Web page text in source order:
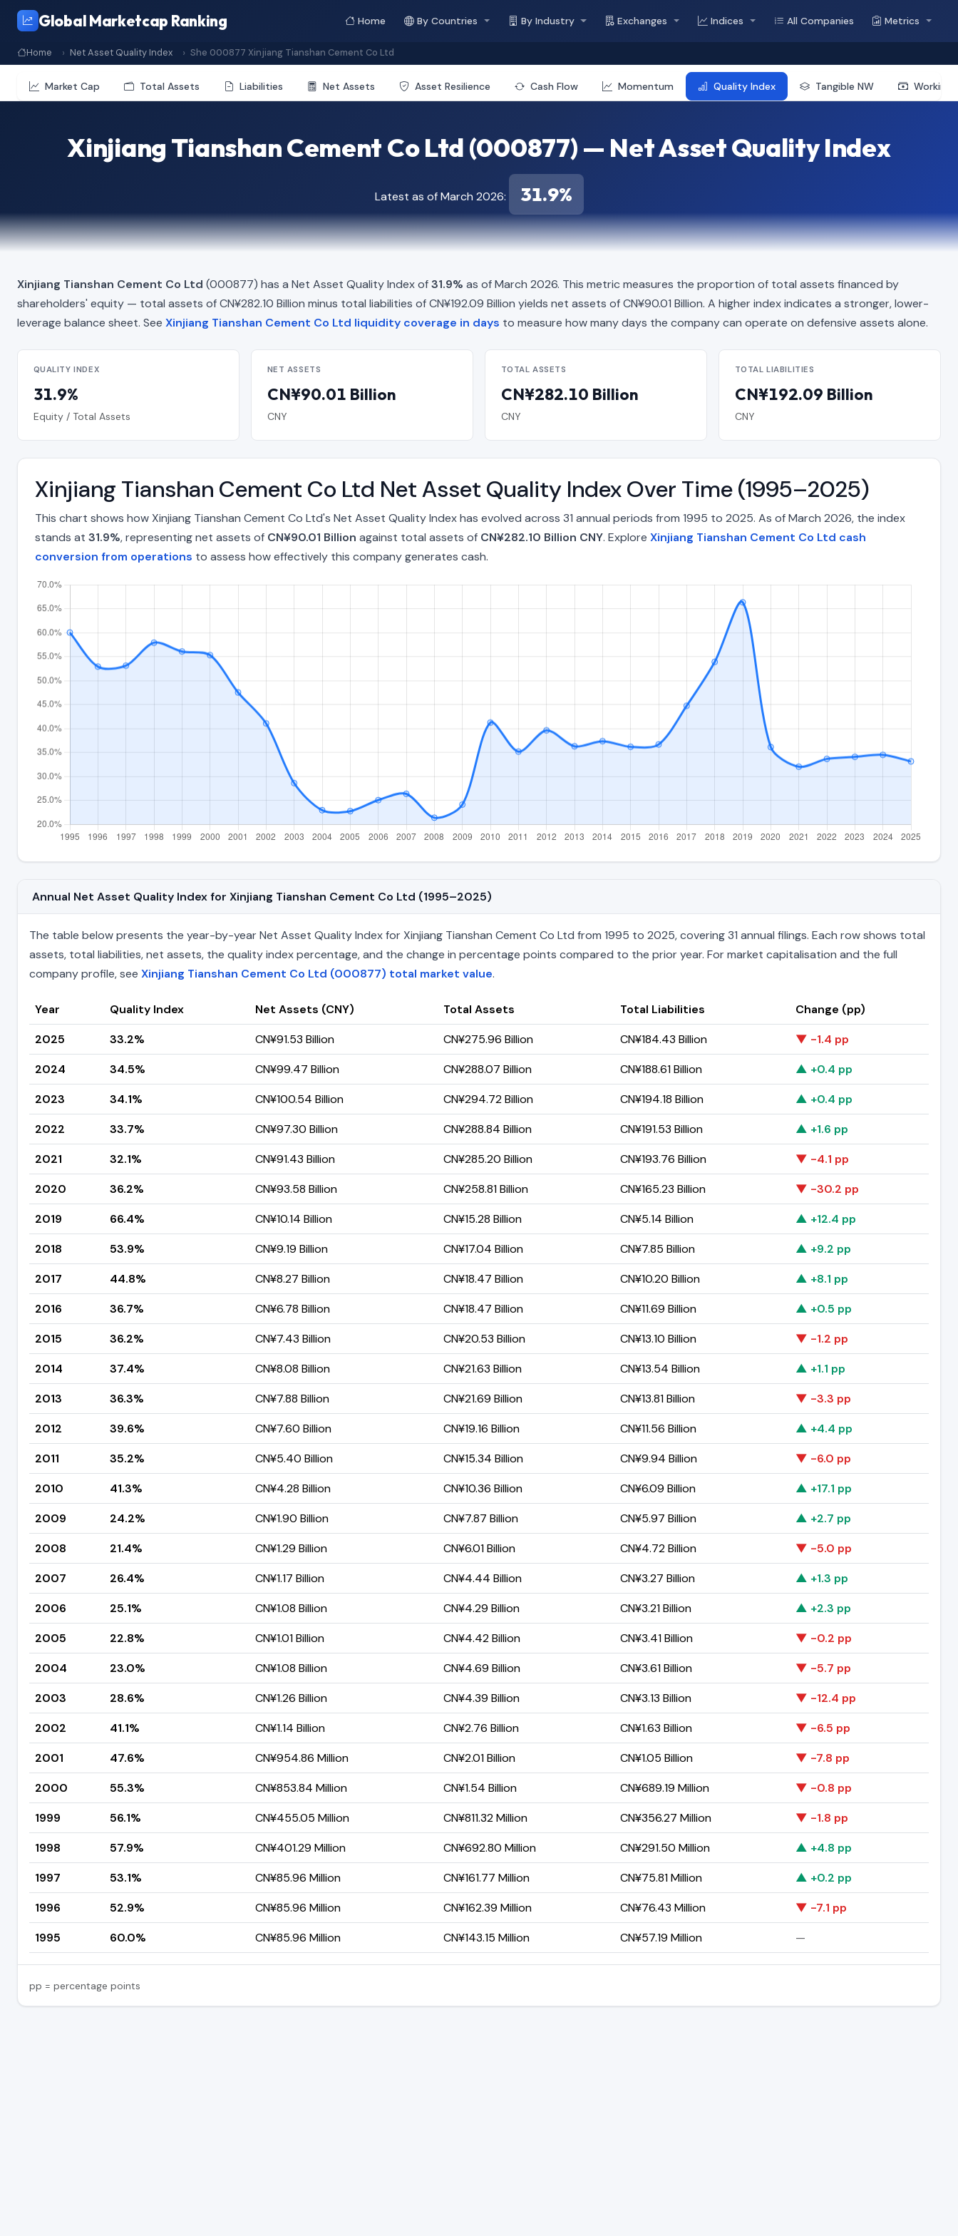
Global Marketcap Ranking Home By Countries By Industry Exchanges Indices All Companies Metrics
Home Net Asset Quality Index She 000877 Xinjiang Tianshan Cement Co Ltd
Market Cap Total Assets Liabilities Net Assets Asset Resilience Cash Flow Momentum Quality Index Tangible NW Working
Xinjiang Tianshan Cement Co Ltd (000877) — Net Asset Quality Index
Latest as of March 2026: 31.9%
Xinjiang Tianshan Cement Co Ltd (000877) has a Net Asset Quality Index of31.9% as of March 2026. This metric measures the proportion of total assets financed by
shareholders' equity — total assets of CN¥282.10 Billion minus total liabilities of CN¥192.09 Billion yields net assets of CN¥90.01 Billion. A higher index indicates a stronger, lower-
leverage balance sheet. See Xinjiang Tianshan Cement Co Ltd liquidity coverage in days to measure how many days the company can operate on defensive assets alone.
QUALITY INDEX
31.9%
Equity / Total Assets
NET ASSETS
CN¥90.01 Billion
CNY
TOTAL ASSETS
CN¥282.10 Billion
CNY
TOTAL LIABILITIES
CN¥192.09 Billion
CNY
Xinjiang Tianshan Cement Co Ltd Net Asset Quality Index Over Time (1995–2025)
This chart shows how Xinjiang Tianshan Cement Co Ltd's Net Asset Quality Index has evolved across 31 annual periods from 1995 to 2025. As of March 2026, the index
stands at 31.9%, representing net assets of CN¥90.01 Billion against total assets of CN¥282.10 Billion CNY. Explore Xinjiang Tianshan Cement Co Ltd cash
conversion from operations to assess how effectively this company generates cash.
Annual Net Asset Quality Index for Xinjiang Tianshan Cement Co Ltd (1995–2025)
The table below presents the year-by-year Net Asset Quality Index for Xinjiang Tianshan Cement Co Ltd from 1995 to 2025, covering 31 annual filings. Each row shows total
assets, total liabilities, net assets, the quality index percentage, and the change in percentage points compared to the prior year. For market capitalisation and the full
company profile, see Xinjiang Tianshan Cement Co Ltd (000877) total market value.
Year Quality Index Net Assets (CNY) Total Assets Total Liabilities
Change (pp)
2025
33.2% CN¥91.53 Billion CN¥275.96 Billion CN¥184.43 Billion
▼ -1.4 pp
2024
34.5% CN¥99.47 Billion CN¥288.07 Billion CN¥188.61 Billion
▲ +0.4 pp
2023
34.1% CN¥100.54 Billion CN¥294.72 Billion CN¥194.18 Billion
▲ +0.4 pp
2022
33.7% CN¥97.30 Billion CN¥288.84 Billion CN¥191.53 Billion
▲ +1.6 pp
2021
32.1% CN¥91.43 Billion CN¥285.20 Billion CN¥193.76 Billion
▼ -4.1 pp
2020
36.2% CN¥93.58 Billion CN¥258.81 Billion CN¥165.23 Billion
▼ -30.2 pp
2019
66.4% CN¥10.14 Billion CN¥15.28 Billion CN¥5.14 Billion
▲ +12.4 pp
2018
53.9% CN¥9.19 Billion CN¥17.04 Billion CN¥7.85 Billion
▲ +9.2 pp
2017
44.8% CN¥8.27 Billion CN¥18.47 Billion CN¥10.20 Billion
▲ +8.1 pp
2016
36.7% CN¥6.78 Billion CN¥18.47 Billion CN¥11.69 Billion
▲ +0.5 pp
2015
36.2% CN¥7.43 Billion CN¥20.53 Billion CN¥13.10 Billion
▼ -1.2 pp
2014
37.4% CN¥8.08 Billion CN¥21.63 Billion CN¥13.54 Billion
▲ +1.1 pp
2013
36.3% CN¥7.88 Billion CN¥21.69 Billion CN¥13.81 Billion
▼ -3.3 pp
2012
39.6% CN¥7.60 Billion CN¥19.16 Billion CN¥11.56 Billion
▲ +4.4 pp
2011
35.2% CN¥5.40 Billion CN¥15.34 Billion CN¥9.94 Billion
▼ -6.0 pp
2010
41.3% CN¥4.28 Billion CN¥10.36 Billion CN¥6.09 Billion
▲ +17.1 pp
2009
24.2% CN¥1.90 Billion CN¥7.87 Billion CN¥5.97 Billion
▲ +2.7 pp
2008
21.4% CN¥1.29 Billion CN¥6.01 Billion CN¥4.72 Billion
▼ -5.0 pp
2007
26.4% CN¥1.17 Billion CN¥4.44 Billion CN¥3.27 Billion
▲ +1.3 pp
2006
25.1% CN¥1.08 Billion CN¥4.29 Billion CN¥3.21 Billion
▲ +2.3 pp
2005
22.8% CN¥1.01 Billion CN¥4.42 Billion CN¥3.41 Billion
▼ -0.2 pp
2004
23.0% CN¥1.08 Billion CN¥4.69 Billion CN¥3.61 Billion
▼ -5.7 pp
2003
28.6% CN¥1.26 Billion CN¥4.39 Billion CN¥3.13 Billion
▼ -12.4 pp
2002
41.1% CN¥1.14 Billion CN¥2.76 Billion CN¥1.63 Billion
▼ -6.5 pp
2001
47.6% CN¥954.86 Million CN¥2.01 Billion CN¥1.05 Billion
▼ -7.8 pp
2000
55.3% CN¥853.84 Million CN¥1.54 Billion CN¥689.19 Million
▼ -0.8 pp
1999
56.1% CN¥455.05 Million CN¥811.32 Million CN¥356.27 Million
▼ -1.8 pp
1998
57.9% CN¥401.29 Million CN¥692.80 Million CN¥291.50 Million
▲ +4.8 pp
1997
53.1% CN¥85.96 Million CN¥161.77 Million CN¥75.81 Million
▲ +0.2 pp
1996
52.9% CN¥85.96 Million CN¥162.39 Million CN¥76.43 Million
▼ -7.1 pp
1995
60.0% CN¥85.96 Million CN¥143.15 Million CN¥57.19 Million —
pp = percentage points